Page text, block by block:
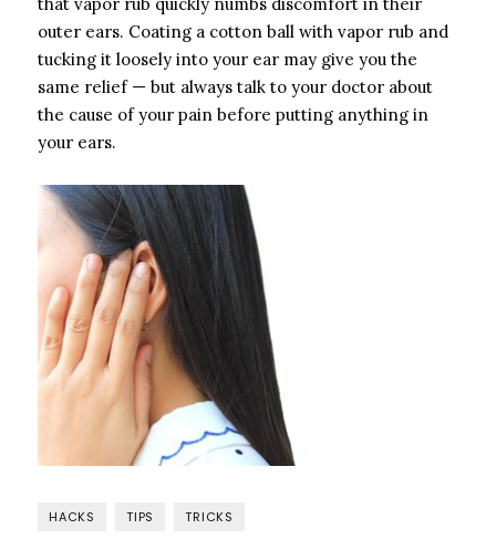
that vapor rub quickly numbs discomfort in their
outer ears. Coating a cotton ball with vapor rub and
tucking it loosely into your ear may give you the
same relief — but always talk to your doctor about
the cause of your pain before putting anything in
your ears.
HACKS TIPS TRICKS